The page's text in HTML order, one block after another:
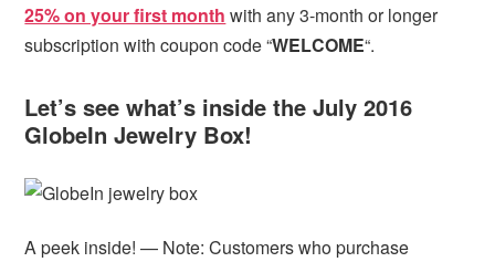
25% on your first month with any 3-month or longer
subscription with coupon code “WELCOME“.
Let’s see what’s inside the July 2016
GlobeIn Jewelry Box!
A peek inside! — Note: Customers who purchase